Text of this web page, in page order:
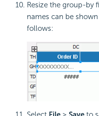
Resize the group-by
names can be
follows: